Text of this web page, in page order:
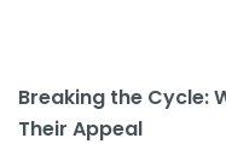
Breaking the Cycle:
Their Appeal